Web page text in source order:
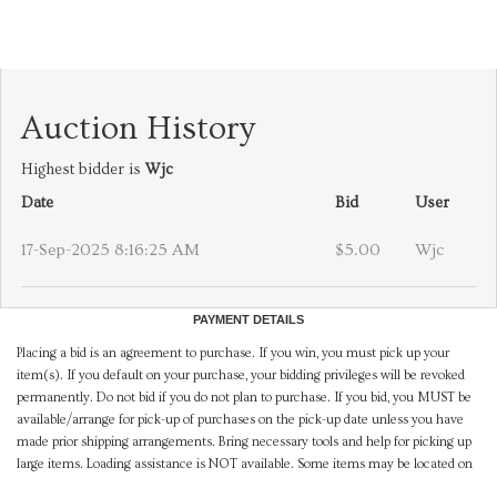
Auction History
Highest bidder is Wjc
Date
Bid User
17-Sep-2025 8:16:25 AM $5.00 Wjc
PAYMENT DETAILS
Placing a bid is an agreement to purchase. If you win, you must pick up your
item(s). If you default on your purchase, your bidding privileges will be revoked
permanently. Do not bid if you do not plan to purchase. If you bid, you MUST be
available/arrange for pick-up of purchases on the pick-up date unless you have
made prior shipping arrangements. Bring necessary tools and help for picking up
large items. Loading assistance is NOT available. Some items may be located on